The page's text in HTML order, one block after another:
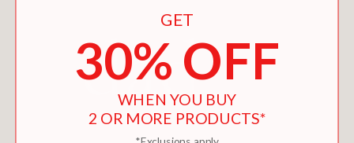
Smith offers a framework for
rewards of fatherhood while helping
men develop the confidence and
commitment needed to become the
fathers their children need most.
GET
30% OFF
WHEN YOU BUY
2 OR MORE PRODUCTS*